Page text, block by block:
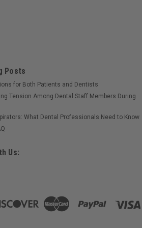
Posts
for Both Patients and Dentists
Tension Among Dental Staff Members During
What Dental Professionals Need to Know
Us: